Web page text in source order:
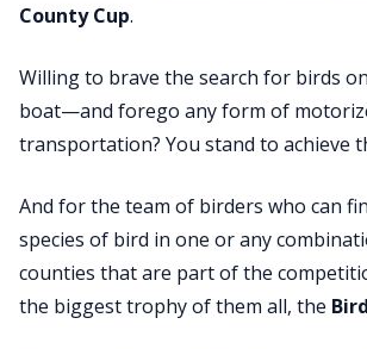
County Cup.
Willing to brave the search for birds
boat—and forego any form of
transportation? You stand to achieve
And for the team of birders who can
species of bird in one or any
counties that are part of the
the biggest trophy of them all, the